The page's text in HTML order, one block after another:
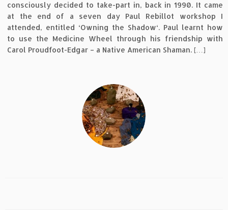
consciously decided to take-part in, back in 1990. It came
at the end of a seven day Paul Rebillot workshop I
attended, entitled ‘Owning the Shadow‘. Paul learnt how
to use the Medicine Wheel through his friendship with
Carol Proudfoot-Edgar – a Native American Shaman. […]